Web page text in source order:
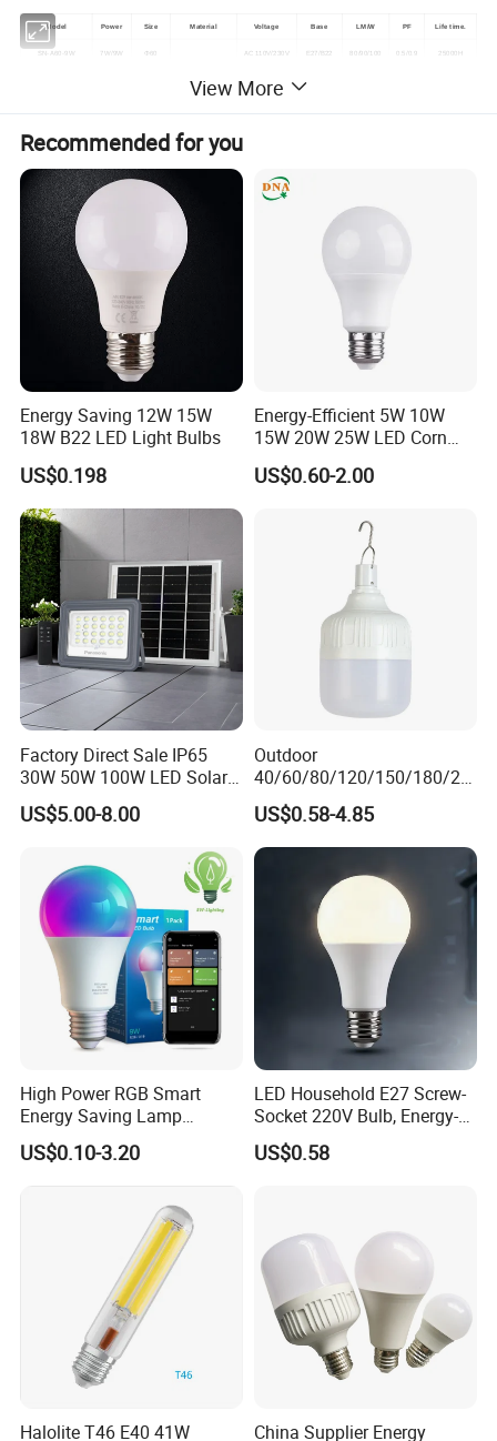
Model Power Size Material Voltage Base LM/W PF Life time.
SN-A60-9W 7W/9W Φ60
aluminum
AC 110V/230V E27/B22 80/90/100 0.5/0.9 25000H
AC 110V/230V E27/B22
SN-A60-15W 15W Φ70 AC 110V/230V E27/B22 80/90/100 0.5/0.9 25000H
SN-A60-18W 18W Φ80
Detailed Photos
View More
Recommended for you
Energy Saving 12W 15W
18W B22 LED Light Bulbs
US$0.198
Energy-Efficient 5W 10W
15W 20W 25W LED Corn
Light Lamp Bulb for Bright
and Eco-Friendly Lighting
US$0.60-2.00
Factory Direct Sale IP65
30W 50W 100W LED Solar
Flood Landscape Lighting
US$5.00-8.00
Outdoor
40/60/80/120/150/180/24
0/260/380/450/500W USB
Emergency Rechargeable
LED Light Bulbs
US$0.58-4.85
High Power RGB Smart
Energy Saving Lamp
Lighting Emergency Interior
Bluetooth 85-265V Dob WiFi
IC RC Dimmable Light E27
US$0.10-3.20
LED Household E27 Screw-
Socket 220V Bulb, Energy-
Saving Indoor Lighting, Eye-
Protecting, Flicker-Free
US$0.58
Halolite T46 E40 41W China Supplier Energy